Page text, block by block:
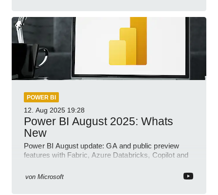
POWER BI
12. Aug 2025 19:28
Power BI August 2025: Whats
New
Power BI August update: GA and public preview
features with Fabric, Azure Databricks, Copilot and
von Microsoft